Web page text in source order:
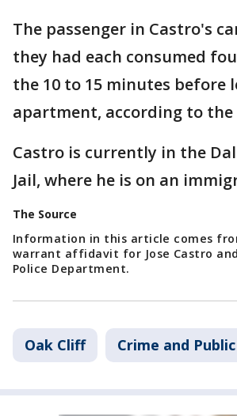
The passenger in Castro's
they had each consumed
the 10 to 15 minutes before
apartment, according to
Castro is currently in the
Jail, where he is on an
The Source
Information in this article comes
warrant affidavit for Jose Castro
Police Department.
Oak Cliff Crime and